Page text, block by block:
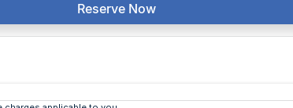
Reserve Now